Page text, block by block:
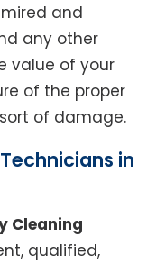
and
any other
value of your
of the proper
of damage.
in
Cleaning
qualified,